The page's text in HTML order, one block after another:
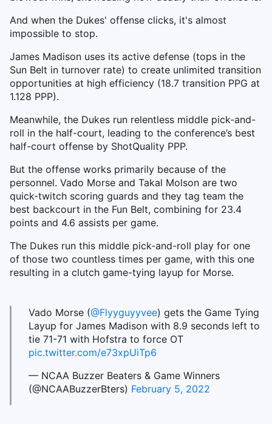
And when the Dukes' offense clicks, it's almost
impossible to stop.
James Madison uses its active defense (tops in the
Sun Belt in turnover rate) to create unlimited transition
opportunities at high efficiency (18.7 transition PPG at
1.128 PPP).
Meanwhile, the Dukes run relentless middle pick-and-
roll in the half-court, leading to the conference’s best
half-court offense by ShotQuality PPP.
But the offense works primarily because of the
personnel. Vado Morse and Takal Molson are two
quick-twitch scoring guards and they tag team the
best backcourt in the Fun Belt, combining for 23.4
points and 4.6 assists per game.
The Dukes run this middle pick-and-roll play for one
of those two countless times per game, with this one
resulting in a clutch game-tying layup for Morse.
Vado Morse (@Flyyguyyvee) gets the Game Tying
Layup for James Madison with 8.9 seconds left to
tie 71-71 with Hofstra to force OT
pic.twitter.com/e73xpUiTp6
— NCAA Buzzer Beaters & Game Winners
(@NCAABuzzerBters) February 5, 2022